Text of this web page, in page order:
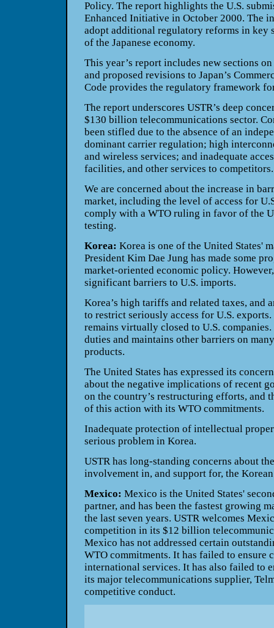
Policy. The report highlights the U.S.
Enhanced Initiative in October 2000. The
adopt additional regulatory reforms in key
of the Japanese economy.
This year’s report includes new sections
and proposed revisions to Japan’s
Code provides the regulatory framework
The report underscores USTR’s deep
$130 billion telecommunications sector.
been stifled due to the absence of an
dominant carrier regulation; high
and wireless services; and inadequate
facilities, and other services to competitors.
We are concerned about the increase in
market, including the level of access for
comply with a WTO ruling in favor of the
testing.
Korea: Korea is one of the United States'
President Kim Dae Jung has made some
market-oriented economic policy.
significant barriers to U.S. imports.
Korea’s high tariffs and related taxes, and
to restrict seriously access for U.S. exports.
remains virtually closed to U.S.
duties and maintains other barriers on
products.
The United States has expressed its
about the negative implications of recent
on the country’s restructuring efforts, and
of this action with its WTO commitments.
Inadequate protection of intellectual
serious problem in Korea.
USTR has long-standing concerns about
involvement in, and support for, the
Mexico: Mexico is the United States'
partner, and has been the fastest growing
the last seven years. USTR welcomes
competition in its $12 billion
Mexico has not addressed certain
WTO commitments. It has failed to ensure
international services. It has also failed to
its major telecommunications supplier,
competitive conduct.